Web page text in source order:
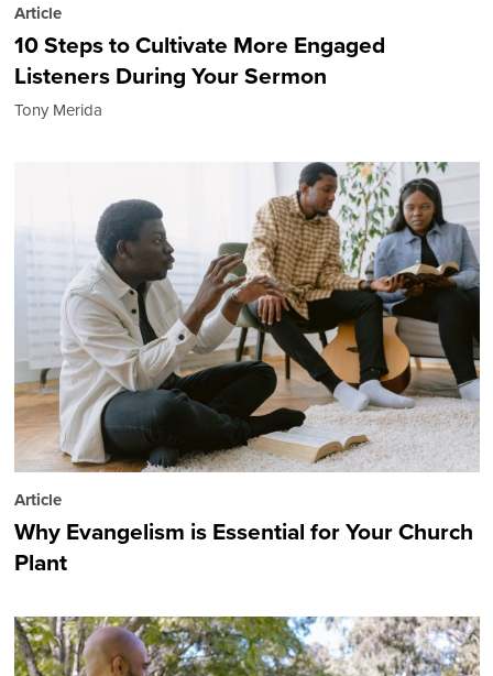
Article
10 Steps to Cultivate More Engaged
Listeners During Your Sermon
Tony Merida
Article
Why Evangelism is Essential for Your Church
Plant